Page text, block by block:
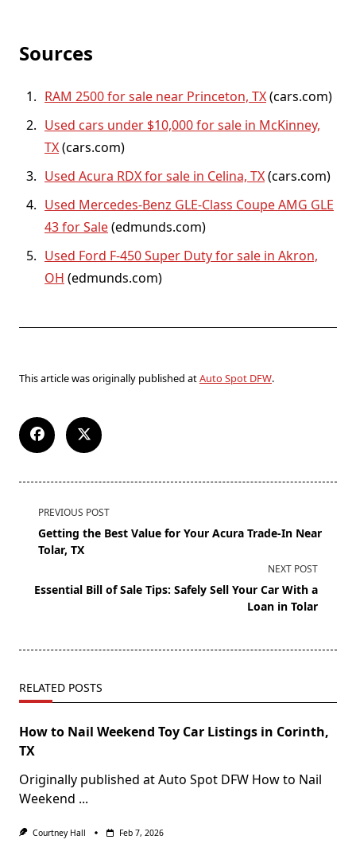
Sources
RAM 2500 for sale near Princeton, TX(cars.com)
Used cars under $10,000 for sale in McKinney,
TX(cars.com)
Used Acura RDX for sale in Celina, TX(cars.com)
Used Mercedes-Benz GLE-Class Coupe AMG GLE
43 for Sale(edmunds.com)
Used Ford F-450 Super Duty for sale in Akron,
OH (edmunds.com)
This article was originally published atAuto Spot DFW.
PREVIOUS POST
Getting the Best Value for Your Acura Trade-In Near
Tolar, TX
NEXT POST
Essential Bill of Sale Tips: Safely Sell Your Car With a
Loan in Tolar
RELATED POSTS
How to Nail Weekend Toy Car Listings in Corinth,
TX
Originally published at Auto Spot DFW How to Nail
Weekend ...
Courtney Hall Feb 7, 2026